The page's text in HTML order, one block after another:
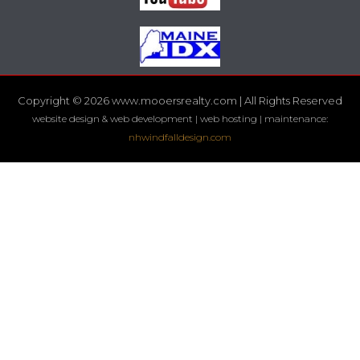
Copyright © 2026 www.mooersrealty.com | All Rights Reserved
website design & web development | web hosting | maintenance:
nhwindfalldesign.com